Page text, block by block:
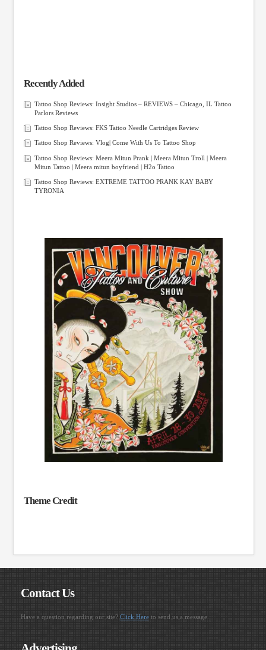
Recently Added
Tattoo Shop Reviews: Insight Studios – REVIEWS – Chicago, IL Tattoo
Parlors Reviews
Tattoo Shop Reviews: FKS Tattoo Needle Cartridges Review
Tattoo Shop Reviews: Vlog| Come With Us To Tattoo Shop
Tattoo Shop Reviews: Meera Mitun Prank | Meera Mitun Troll | Meera
Mitun Tattoo | Meera mitun boyfriend | H2o Tattoo
Tattoo Shop Reviews: EXTREME TATTOO PRANK KAY BABY
TYRONIA
Theme Credit
Contact Us
Have a question regarding our site? Click Hereto send us a message.